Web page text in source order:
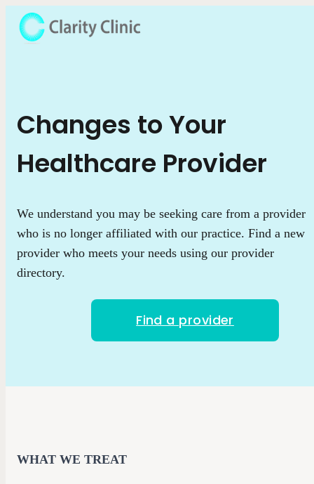
Changes to Your
Healthcare Provider
We understand you may be seeking care from a provider
who is no longer affiliated with our practice. Find a new
provider who meets your needs using our provider
directory.
Find a provider
WHAT WE TREAT